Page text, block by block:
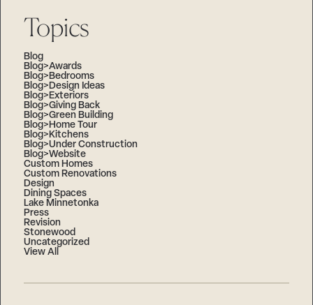
Topics
Blog
Blog>Awards
Blog>Bedrooms
Blog>Design Ideas
Blog>Exteriors
Blog>Giving Back
Blog>Green Building
Blog>Home Tour
Blog>Kitchens
Blog>Under Construction
Blog>Website
Custom Homes
Custom Renovations
Design
Dining Spaces
Lake Minnetonka
Press
Revision
Stonewood
Uncategorized
View All